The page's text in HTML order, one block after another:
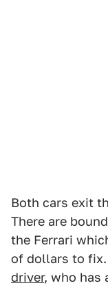
Both cars exit
There are
the Ferrari
of dollars to
driver, who has